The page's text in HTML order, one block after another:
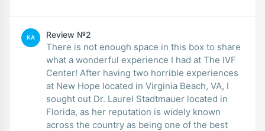
KA Review №2
There is not enough space in this box to share
what a wonderful experience I had at The IVF
Center! After having two horrible experiences
at New Hope located in Virginia Beach, VA, I
sought out Dr. Laurel Stadtmauer located in
Florida, as her reputation is widely known
across the country as being one of the best